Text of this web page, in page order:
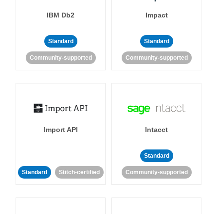
IBM Db2
Standard
Community-supported
Impact
Standard
Community-supported
Import API
Standard Stitch-certified
Intacct
Standard
Community-supported